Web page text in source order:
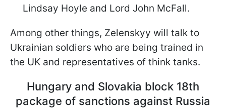
Lindsay Hoyle and Lord John McFall.
Among other things, Zelenskyy will talk to
Ukrainian soldiers who are being trained in
the UK and representatives of think tanks.
Hungary and Slovakia block 18th
package of sanctions against Russia